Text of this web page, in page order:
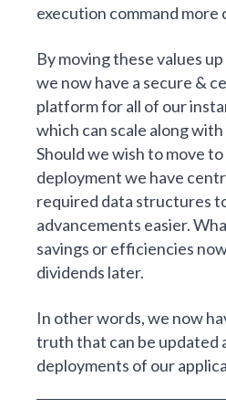
execution command
By moving these values
we now have a secure &
platform for all of our
which can scale along
Should we wish to move to
deployment we have
required data structures
advancements easier.
savings or efficiencies
dividends later.
In other words, we now
truth that can be updated
deployments of our